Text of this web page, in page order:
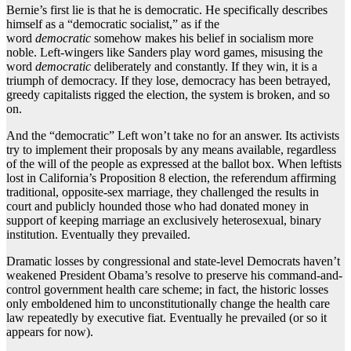
Bernie’s first lie is that he is democratic. He specifically describes
himself as a “democratic socialist,” as if the
word democratic somehow makes his belief in socialism more
noble. Left-wingers like Sanders play word games, misusing the
word democratic deliberately and constantly. If they win, it is a
triumph of democracy. If they lose, democracy has been betrayed,
greedy capitalists rigged the election, the system is broken, and so
on.
And the “democratic” Left won’t take no for an answer. Its activists
try to implement their proposals by any means available, regardless
of the will of the people as expressed at the ballot box. When leftists
lost in California’s Proposition 8 election, the referendum affirming
traditional, opposite-sex marriage, they challenged the results in
court and publicly hounded those who had donated money in
support of keeping marriage an exclusively heterosexual, binary
institution. Eventually they prevailed.
Dramatic losses by congressional and state-level Democrats haven’t
weakened President Obama’s resolve to preserve his command-and-
control government health care scheme; in fact, the historic losses
only emboldened him to unconstitutionally change the health care
law repeatedly by executive fiat. Eventually he prevailed (or so it
appears for now).